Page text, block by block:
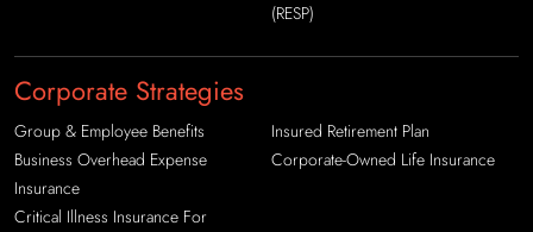
(RESP)
Corporate Strategies
Group & Employee Benefits
Insured Retirement Plan
Business Overhead Expense
Insurance
Corporate-Owned Life Insurance
Critical Illness Insurance For